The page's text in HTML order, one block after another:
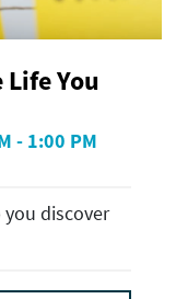
You
- 1:00 PM
discover